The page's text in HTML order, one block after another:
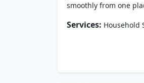
smoothly from one
Services: Household